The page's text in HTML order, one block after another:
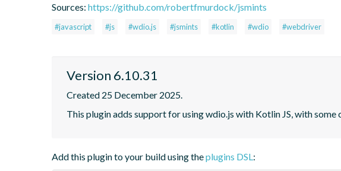
Sources: https://github.com/robertfmurdock/jsmints
#javascript #js #wdio.js #jsmints #kotlin #wdio #webdriver
Version 6.10.31
Created 25 December 2025.
This plugin adds support for using wdio.js with Kotlin JS, with
Add this plugin to your build using theplugins DSL: